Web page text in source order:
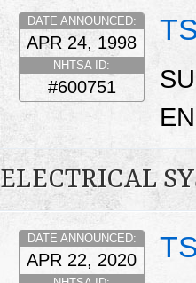
DATE ANNOUNCED:
APR 24, 1998
NHTSA ID:
#600751
ELECTRICAL
DATE ANNOUNCED:
APR 22, 2020